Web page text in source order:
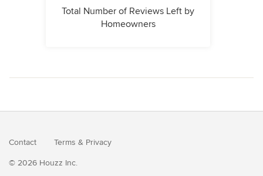
Total Number of Reviews Left by
Homeowners
Contact Terms & Privacy
© 2026 Houzz Inc.